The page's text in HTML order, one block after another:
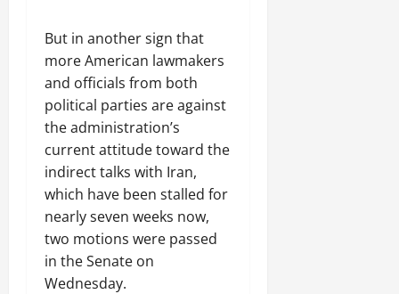
But in another sign that
more American lawmakers
and officials from both
political parties are against
the administration’s
current attitude toward the
indirect talks with Iran,
which have been stalled for
nearly seven weeks now,
two motions were passed
in the Senate on
Wednesday.